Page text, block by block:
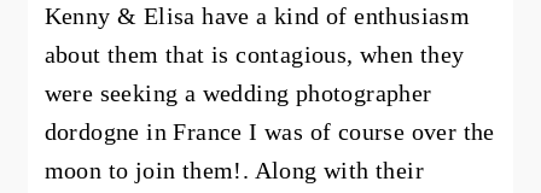
Kenny & Elisa have a kind of enthusiasm
about them that is contagious, when they
were seeking a wedding photographer
dordogne in France I was of course over the
moon to join them!. Along with their